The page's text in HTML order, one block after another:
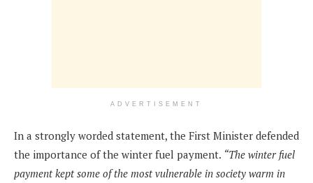
ADVERTISEMENT
In a strongly worded statement, the First Minister defended
the importance of the winter fuel payment. “The winter fuel
payment kept some of the most vulnerable in society warm in